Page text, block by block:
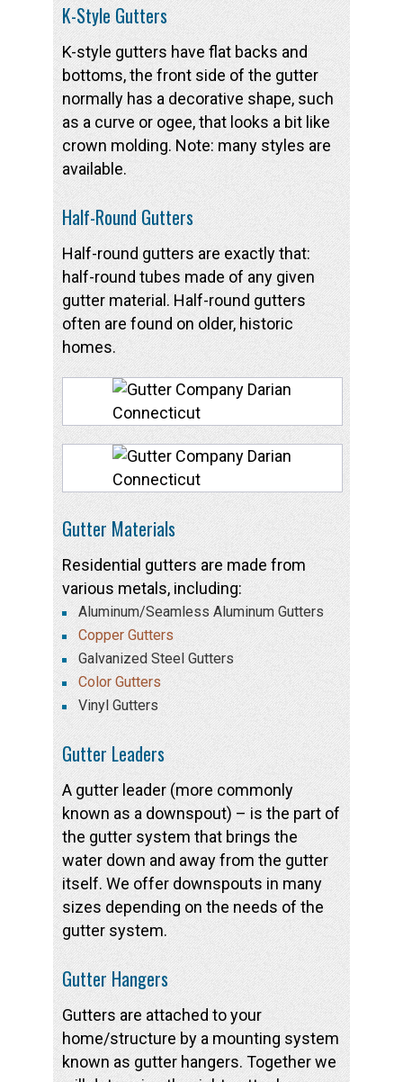
K-Style Gutters
K-style gutters have flat backs and
bottoms, the front side of the gutter
normally has a decorative shape, such
as a curve or ogee, that looks a bit like
crown molding. Note: many styles are
available.
Half-Round Gutters
Half-round gutters are exactly that:
half-round tubes made of any given
gutter material. Half-round gutters
often are found on older, historic
homes.
Gutter Materials
Residential gutters are made from
various metals, including:
Aluminum/Seamless Aluminum Gutters
Copper Gutters
Galvanized Steel Gutters
Color Gutters
Vinyl Gutters
Gutter Leaders
A gutter leader (more commonly
known as a downspout) – is the part of
the gutter system that brings the
water down and away from the gutter
itself. We offer downspouts in many
sizes depending on the needs of the
gutter system.
Gutter Hangers
Gutters are attached to your
home/structure by a mounting system
known as gutter hangers. Together we